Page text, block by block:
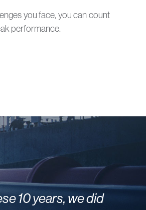
you face, you can count
performance.
10 years, we did